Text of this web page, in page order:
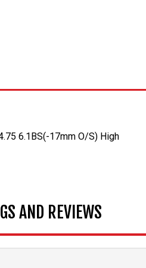
6.1BS(-17mm O/S) High
AND REVIEWS